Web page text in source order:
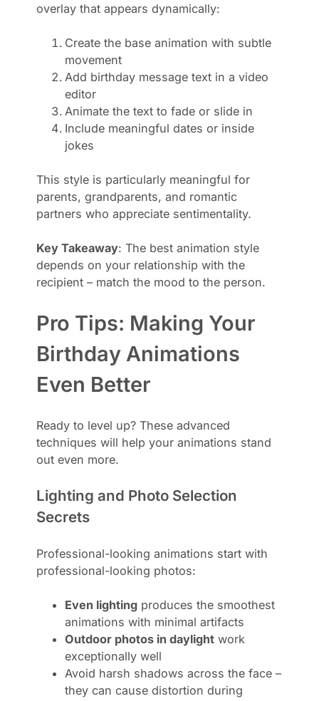
overlay that appears dynamically:
Create the base animation with subtle
movement
Add birthday message text in a video
editor
Animate the text to fade or slide in
Include meaningful dates or inside
jokes
This style is particularly meaningful for
parents, grandparents, and romantic
partners who appreciate sentimentality.
Key Takeaway: The best animation style
depends on your relationship with the
recipient – match the mood to the person.
Pro Tips: Making Your
Birthday Animations
Even Better
Ready to level up? These advanced
techniques will help your animations stand
out even more.
Lighting and Photo Selection
Secrets
Professional-looking animations start with
professional-looking photos:
Even lighting produces the smoothest
animations with minimal artifacts
Outdoor photos in daylight work
exceptionally well
Avoid harsh shadows across the face –
they can cause distortion during